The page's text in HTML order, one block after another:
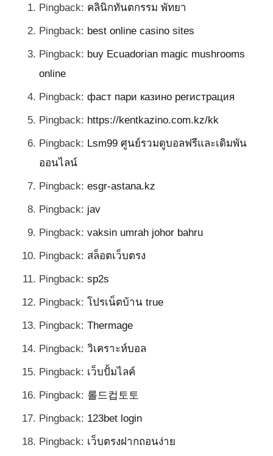
Pingback: คลินิกทันตกรรม พัทยา
Pingback: best online casino sites
Pingback: buy Ecuadorian magic mushrooms
online
Pingback: фаст пари казино регистрация
Pingback: https://kentkazino.com.kz/kk
Pingback: Lsm99 ศูนย์รวมดูบอลฟรีและเดิมพัน
ออนไลน์
Pingback: esgr-astana.kz
Pingback: jav
Pingback: vaksin umrah johor bahru
Pingback: สล็อตเว็บตรง
Pingback: sp2s
Pingback: โปรเน็ตบ้าน true
Pingback: Thermage
Pingback: วิเคราะห์บอล
Pingback: เว็บปั้มไลค์
Pingback: 롤드컵토토
Pingback: 123bet login
Pingback: เว็บตรงฝากถอนง่าย